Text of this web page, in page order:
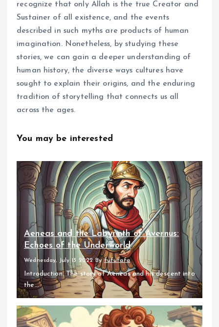
recognize that only Allah is the true Creator and
Sustainer of all existence, and the events
described in such myths are products of human
imagination. Nonetheless, by studying these
stories, we can gain a deeper understanding of
human history, the diverse ways cultures have
sought to explain their origins, and the enduring
tradition of storytelling that connects us all
across the ages.
You may be interested
Aeneas and the Labyrinth of Avernus:
Echoes of the Underworld
Wednesday, July 13 2022 Byfufufafa
Introduction: The story of Aeneas and his descent into
the...